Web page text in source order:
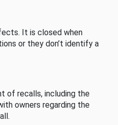
It is closed when
or they don’t identify a
of recalls, including the
owners regarding the